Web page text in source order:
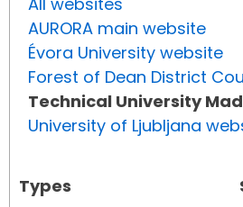
AURORA main website
Évora University website
Forest of Dean District
Technical University
University of Ljubljana
Types